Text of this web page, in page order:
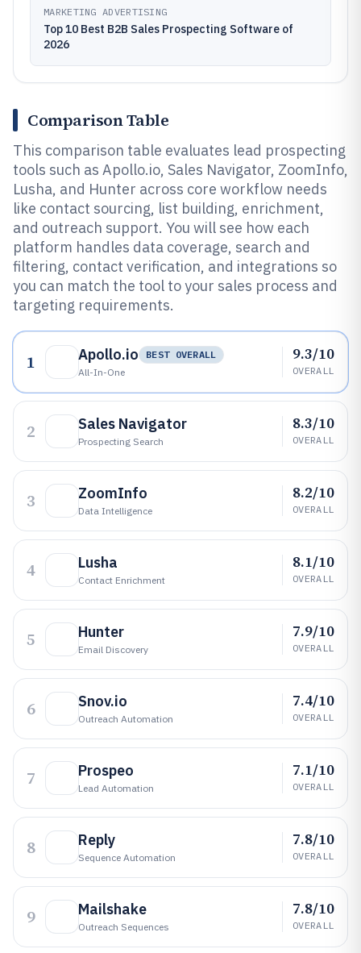
MARKETING ADVERTISING
Top 10 Best B2B Sales Prospecting Software of
2026
Comparison Table
This comparison table evaluates lead prospecting
tools such as Apollo.io, Sales Navigator, ZoomInfo,
Lusha, and Hunter across core workflow needs
like contact sourcing, list building, enrichment,
and outreach support. You will see how each
platform handles data coverage, search and
filtering, contact verification, and integrations so
you can match the tool to your sales process and
targeting requirements.
1 Apollo.io
BEST OVERALL
All-In-One
9.3/10
OVERALL
2 Sales Navigator
Prospecting Search
8.3/10
OVERALL
3 ZoomInfo
Data Intelligence
8.2/10
OVERALL
4 Lusha
Contact Enrichment
8.1/10
OVERALL
5 Hunter
Email Discovery
7.9/10
OVERALL
6 Snov.io
Outreach Automation
7.4/10
OVERALL
7 Prospeo
Lead Automation
7.1/10
OVERALL
8 Reply
Sequence Automation
7.8/10
OVERALL
9 Mailshake
Outreach Sequences
7.8/10
OVERALL